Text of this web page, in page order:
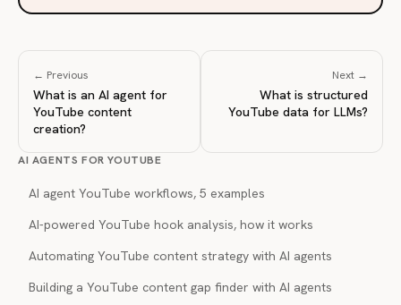
← Previous
What is an AI agent for
YouTube content
creation?
Next →
What is structured
YouTube data for LLMs?
AI AGENTS FOR YOUTUBE
AI agent YouTube workflows, 5 examples
AI-powered YouTube hook analysis, how it works
Automating YouTube content strategy with AI agents
Building a YouTube content gap finder with AI agents